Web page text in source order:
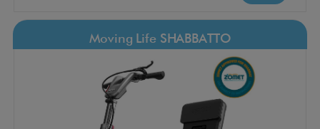
Moving Life SHABBATTO